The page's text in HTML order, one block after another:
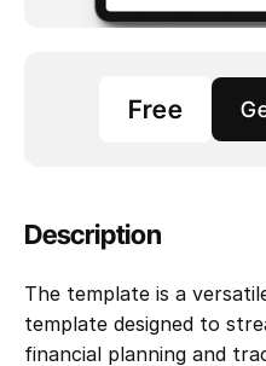
Free
Description
The template is a
template designed to
financial planning and